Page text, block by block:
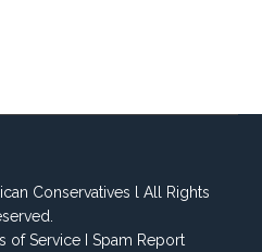
Conservatives l All Rights
of ServiceI Spam Report